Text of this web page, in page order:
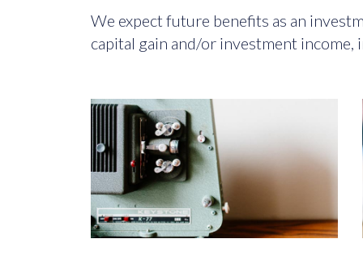
We expect future benefits as an
capital gain and/or investment